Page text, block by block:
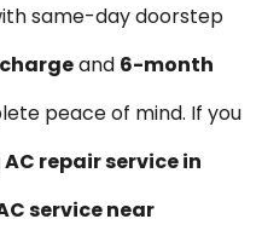
same-day doorstep
and 6-month
peace of mind. If you
repair service in
service near